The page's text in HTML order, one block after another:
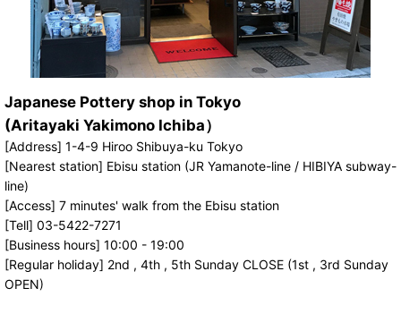
Japanese Pottery shop in Tokyo
(Aritayaki Yakimono Ichiba）
[Address] 1-4-9 Hiroo Shibuya-ku Tokyo
[Nearest station] Ebisu station (JR Yamanote-line / HIBIYA subway-
line)
[Access] 7 minutes' walk from the Ebisu station
[Tell] 03-5422-7271
[Business hours] 10:00 - 19:00
[Regular holiday] 2nd , 4th , 5th Sunday CLOSE (1st , 3rd Sunday
OPEN)